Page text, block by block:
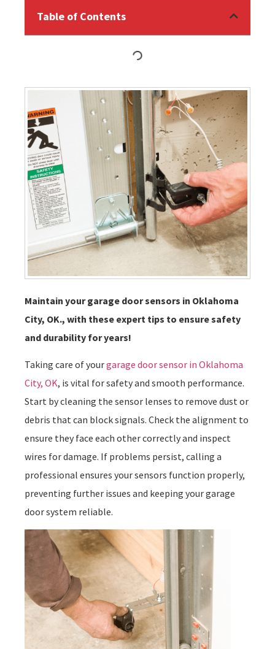
Table of Contents
Maintain your garage door sensors in Oklahoma
City, OK., with these expert tips to ensure safety
and durability for years!
Taking care of yourgarage door sensor in Oklahoma
City, OK, is vital for safety and smooth performance.
Start by cleaning the sensor lenses to remove dust or
debris that can block signals. Check the alignment to
ensure they face each other correctly and inspect
wires for damage. If problems persist, calling a
professional ensures your sensors function properly,
preventing further issues and keeping your garage
door system reliable.